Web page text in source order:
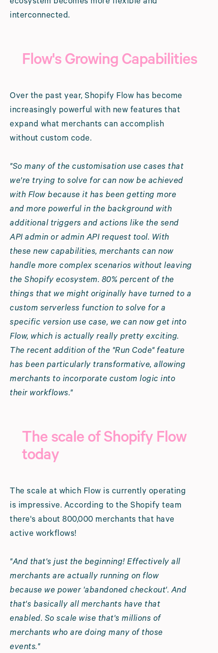
ecosystem becomes more flexible and
interconnected.
Flow's Growing Capabilities
Over the past year, Shopify Flow has become
increasingly powerful with new features that
expand what merchants can accomplish
without custom code.
"So many of the customisation use cases that
we're trying to solve for can now be achieved
with Flow because it has been getting more
and more powerful in the background with
additional triggers and actions like the send
API admin or admin API request tool. With
these new capabilities, merchants can now
handle more complex scenarios without leaving
the Shopify ecosystem. 80% percent of the
things that we might originally have turned to a
custom serverless function to solve for a
specific version use case, we can now get into
Flow, which is actually really pretty exciting.
The recent addition of the "Run Code" feature
has been particularly transformative, allowing
merchants to incorporate custom logic into
their workflows."
The scale of Shopify Flow
today
The scale at which Flow is currently operating
is impressive. According to the Shopify team
there's about 800,000 merchants that have
active workflows!
"And that's just the beginning! Effectively all
merchants are actually running on flow
because we power 'abandoned checkout'. And
that's basically all merchants have that
enabled. So scale wise that's millions of
merchants who are doing many of those
events."